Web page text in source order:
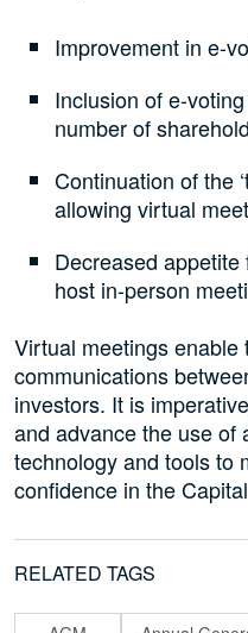
Improvement in e-
Inclusion of e-
number of
Continuation of the
allowing virtual
Decreased
host in-person
Virtual meetings enable
communications
investors. It is
and advance the use of
technology and tools to
confidence in the
RELATED TAGS